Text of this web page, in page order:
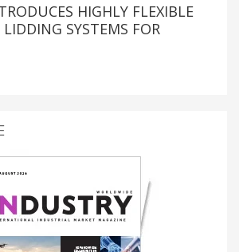
HIGHLY FLEXIBLE
SYSTEMS FOR